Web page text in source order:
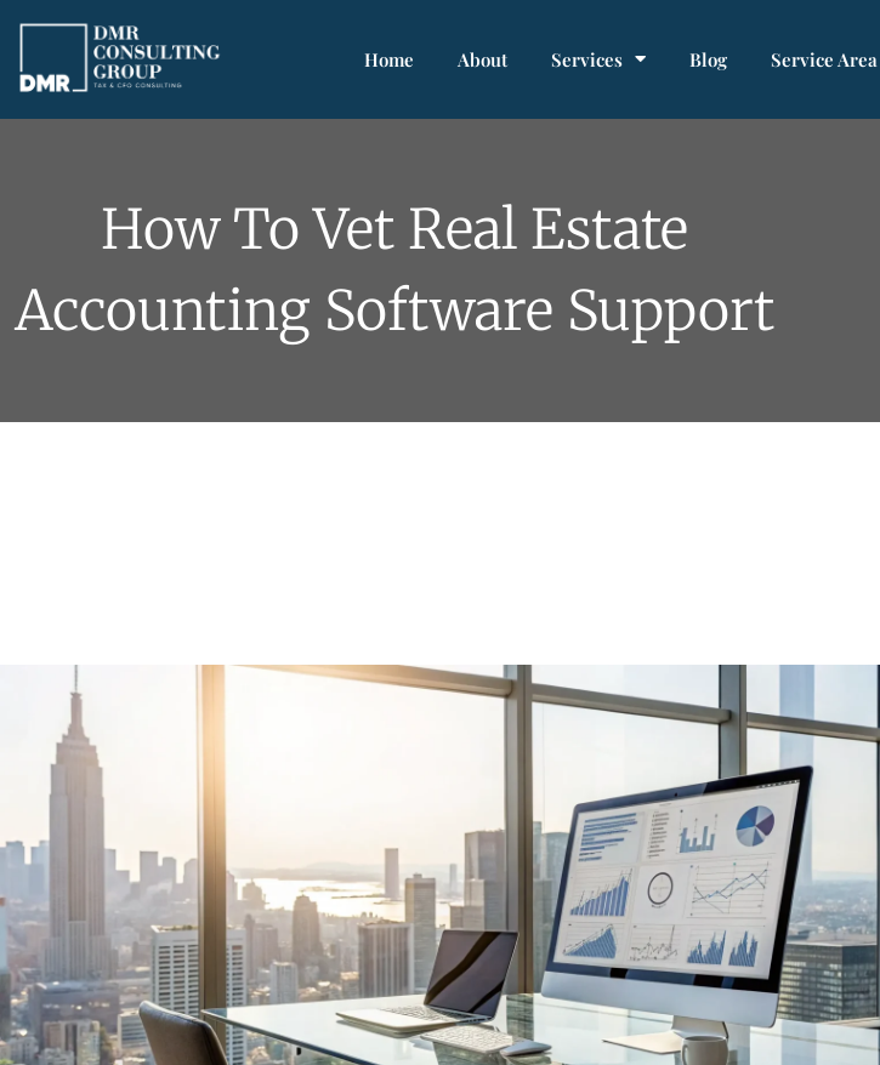
Home About Services Blog Service Area
How To Vet Real Estate
Accounting Software Support